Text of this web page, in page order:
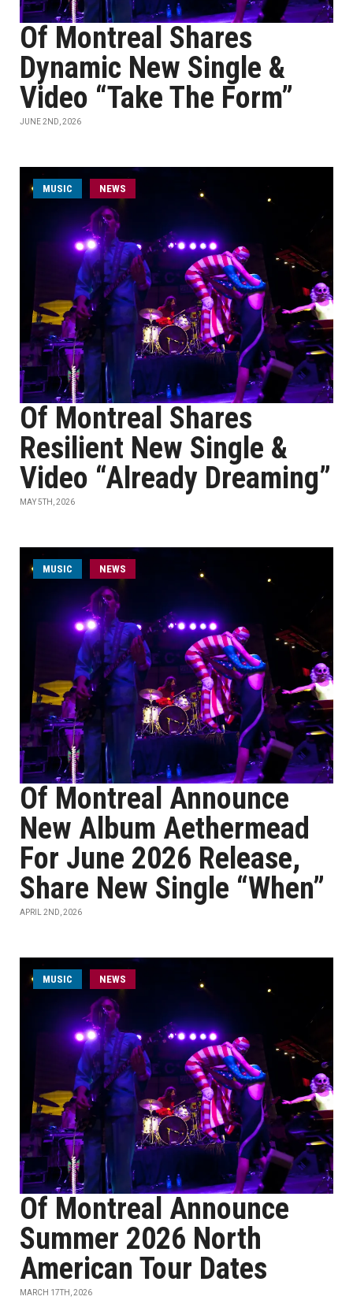
Of Montreal Shares
Dynamic New Single &
Video “Take The Form”
JUNE 2ND, 2026
MUSIC NEWS
Of Montreal Shares
Resilient New Single &
Video “Already Dreaming”
MAY 5TH, 2026
MUSIC NEWS
Of Montreal Announce
New Album Aethermead
For June 2026 Release,
Share New Single “When”
APRIL 2ND, 2026
MUSIC NEWS
Of Montreal Announce
Summer 2026 North
American Tour Dates
MARCH 17TH, 2026